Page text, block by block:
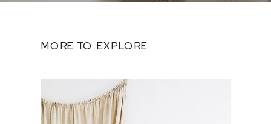
MORE TO EXPLORE